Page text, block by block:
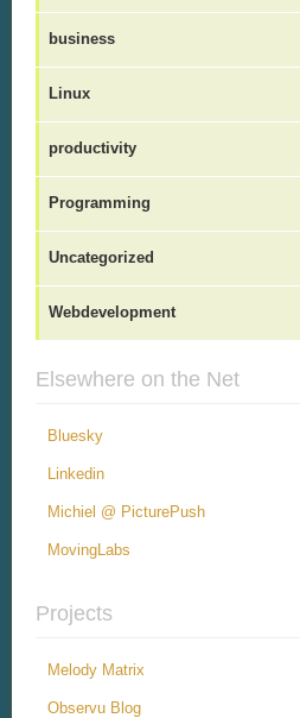
business
Linux
productivity
Programming
Uncategorized
Webdevelopment
Elsewhere on the Net
Bluesky
Linkedin
Michiel @ PicturePush
MovingLabs
Projects
Melody Matrix
Observu Blog